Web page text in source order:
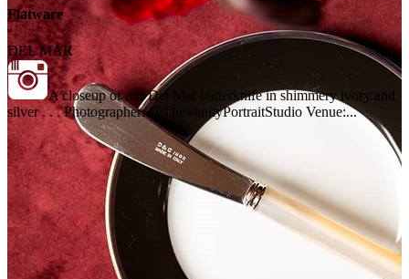
Flatware
DEL MAR
A closeup of our Del Mar butterknife in shimmery ivory and
silver . . . Photographer: @TheVanityPortraitStudio Venue:...